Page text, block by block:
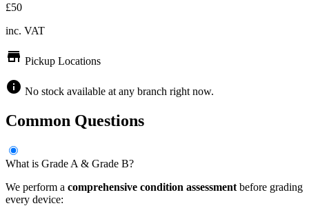
£50
inc. VAT
store Pickup Locations
info No stock available at any branch right now.
Common Questions
What is Grade A & Grade B?
We perform a comprehensive condition assessment before grading
every device: